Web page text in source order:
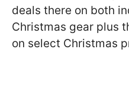
deals there on both
Christmas gear plus
on select Christmas